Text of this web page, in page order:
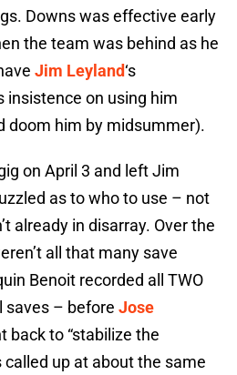
Downs was effective early
the team was behind as he
Jim Leyland‘s
insistence on using him
doom him by midsummer).
on April 3 and left Jim
as to who to use – not
already in disarray. Over the
all that many save
Benoit recorded all TWO
saves – before Jose
back to “stabilize the
called up at about the same